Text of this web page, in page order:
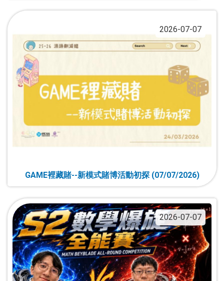
2026-07-07
GAME裡藏賭--新模式賭博活動初探 (07/07/2026)
2026-07-07